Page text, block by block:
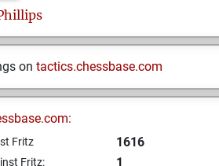
on tactics.chessbase.com
Fritz 1616
Fritz: 1